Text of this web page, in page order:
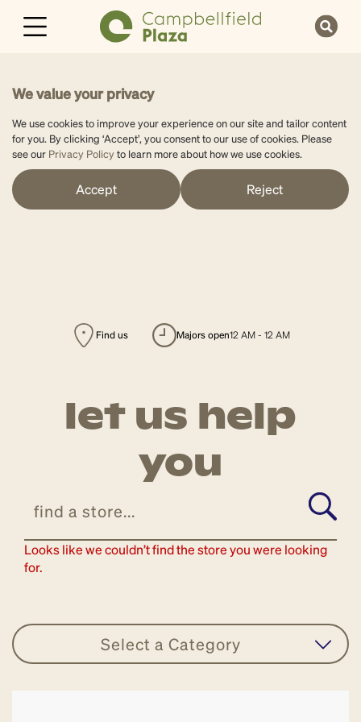
We value your privacy
We use cookies to improve your experience on our site and tailor content
for you. By clicking ‘Accept’, you consent to our use of cookies. Please
see our Privacy Policyto learn more about how we use cookies.
Accept Reject
Find us majors open12 AM - 12 AM
let us help
you
Looks like we couldn’t find the store you were looking
for.
Select a Category